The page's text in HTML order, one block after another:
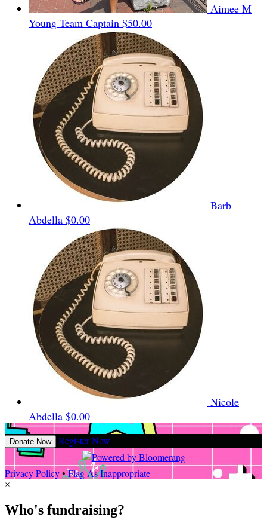
Aimee M
Young Team Captain $50.00
Barb
Abdella $0.00
Nicole
Abdella $0.00
Donate Now Register Now
Privacy Policy•Flag As Inappropriate
×
Who's fundraising?